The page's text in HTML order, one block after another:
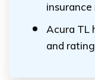
Acura TL
and